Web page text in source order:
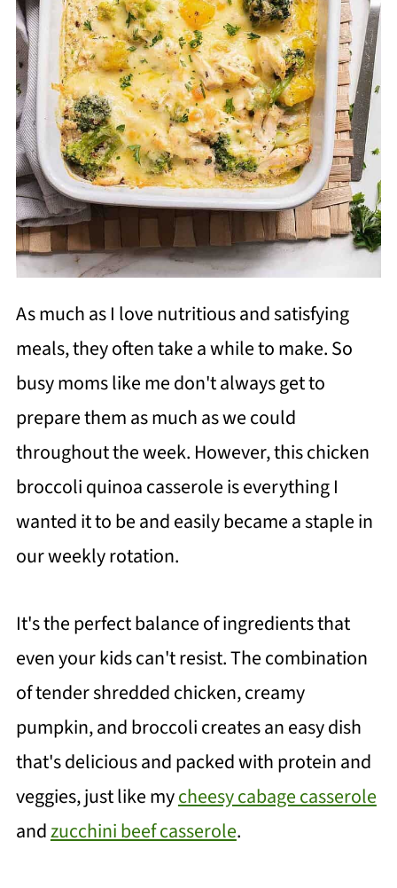
As much as I love nutritious and satisfying
meals, they often take a while to make. So
busy moms like me don't always get to
prepare them as much as we could
throughout the week. However, this chicken
broccoli quinoa casserole is everything I
wanted it to be and easily became a staple in
our weekly rotation.
It's the perfect balance of ingredients that
even your kids can't resist. The combination
of tender shredded chicken, creamy
pumpkin, and broccoli creates an easy dish
that's delicious and packed with protein and
veggies, just like mycheesy cabage casserole
andzucchini beef casserole.